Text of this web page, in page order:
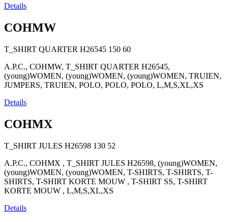
Details
COHMW
T_SHIRT QUARTER H26545 150 60
A.P.C., COHMW, T_SHIRT QUARTER H26545,
(young)WOMEN, (young)WOMEN, (young)WOMEN, TRUIEN,
JUMPERS, TRUIEN, POLO, POLO, POLO, L,M,S,XL,XS
Details
COHMX
T_SHIRT JULES H26598 130 52
A.P.C., COHMX , T_SHIRT JULES H26598, (young)WOMEN,
(young)WOMEN, (young)WOMEN, T-SHIRTS, T-SHIRTS, T-
SHIRTS, T-SHIRT KORTE MOUW , T-SHIRT SS, T-SHIRT
KORTE MOUW , L,M,S,XL,XS
Details